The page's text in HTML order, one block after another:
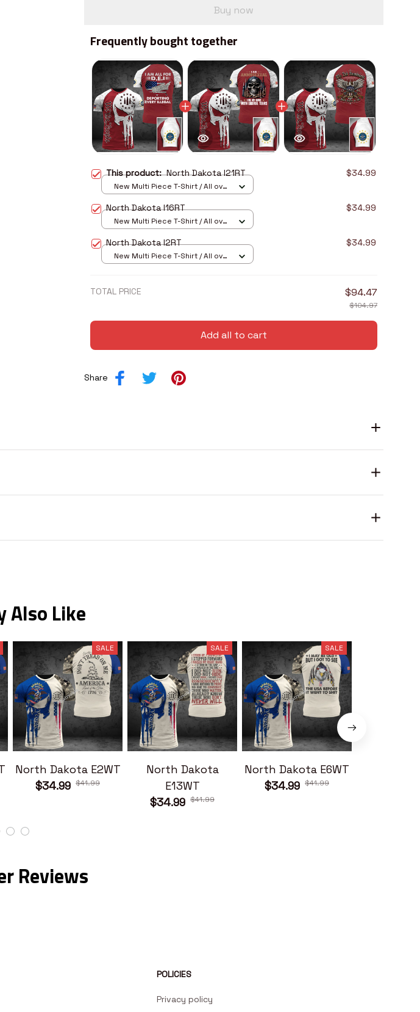
Buy now
Frequently bought together
This product:North Dakota I21RT $34.99
New Multi Piece T-Shirt / All over
North Dakota I16RT $34.99
New Multi Piece T-Shirt / All over
North Dakota I2RT $34.99
New Multi Piece T-Shirt / All over
TOTAL PRICE $94.47
$104.97
Add all to cart
Share
Also Like
SALE
North Dakota E2WT
$34.99 $41.99
SALE
North Dakota
E13WT
$34.99 $41.99
SALE
North Dakota E6WT
$34.99 $41.99
Reviews
POLICIES
Privacy policy